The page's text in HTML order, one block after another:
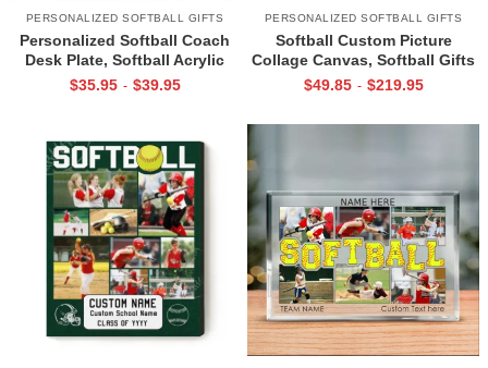
PERSONALIZED SOFTBALL GIFTS
Personalized Softball Coach
Desk Plate, Softball Acrylic
Plaques For Coaches, Office
$35.95 - $39.95
PERSONALIZED SOFTBALL GIFTS
Softball Custom Picture
Collage Canvas, Softball Gifts
For Senior Girls, Personalized
$49.85 - $219.95